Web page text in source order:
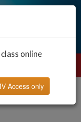
online
Access only